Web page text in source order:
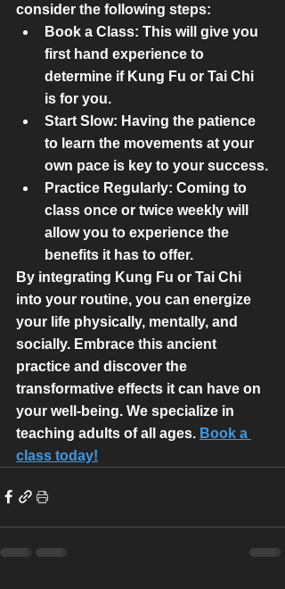
consider the following steps:
Book a Class: This will give you
first hand experience to
determine if Kung Fu or Tai Chi
is for you.
Start Slow: Having the patience
to learn the movements at your
own pace is key to your success.
Practice Regularly: Coming to
class once or twice weekly will
allow you to experience the
benefits it has to offer.
By integrating Kung Fu or Tai Chi
into your routine, you can energize
your life physically, mentally, and
socially. Embrace this ancient
practice and discover the
transformative effects it can have on
your well-being. We specialize in
teaching adults of all ages. Book a
class today!